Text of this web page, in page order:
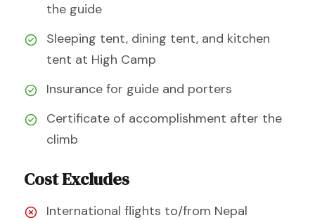
the guide
Sleeping tent, dining tent, and kitchen
tent at High Camp
Insurance for guide and porters
Certificate of accomplishment after the
climb
Cost Excludes
International flights to/from Nepal